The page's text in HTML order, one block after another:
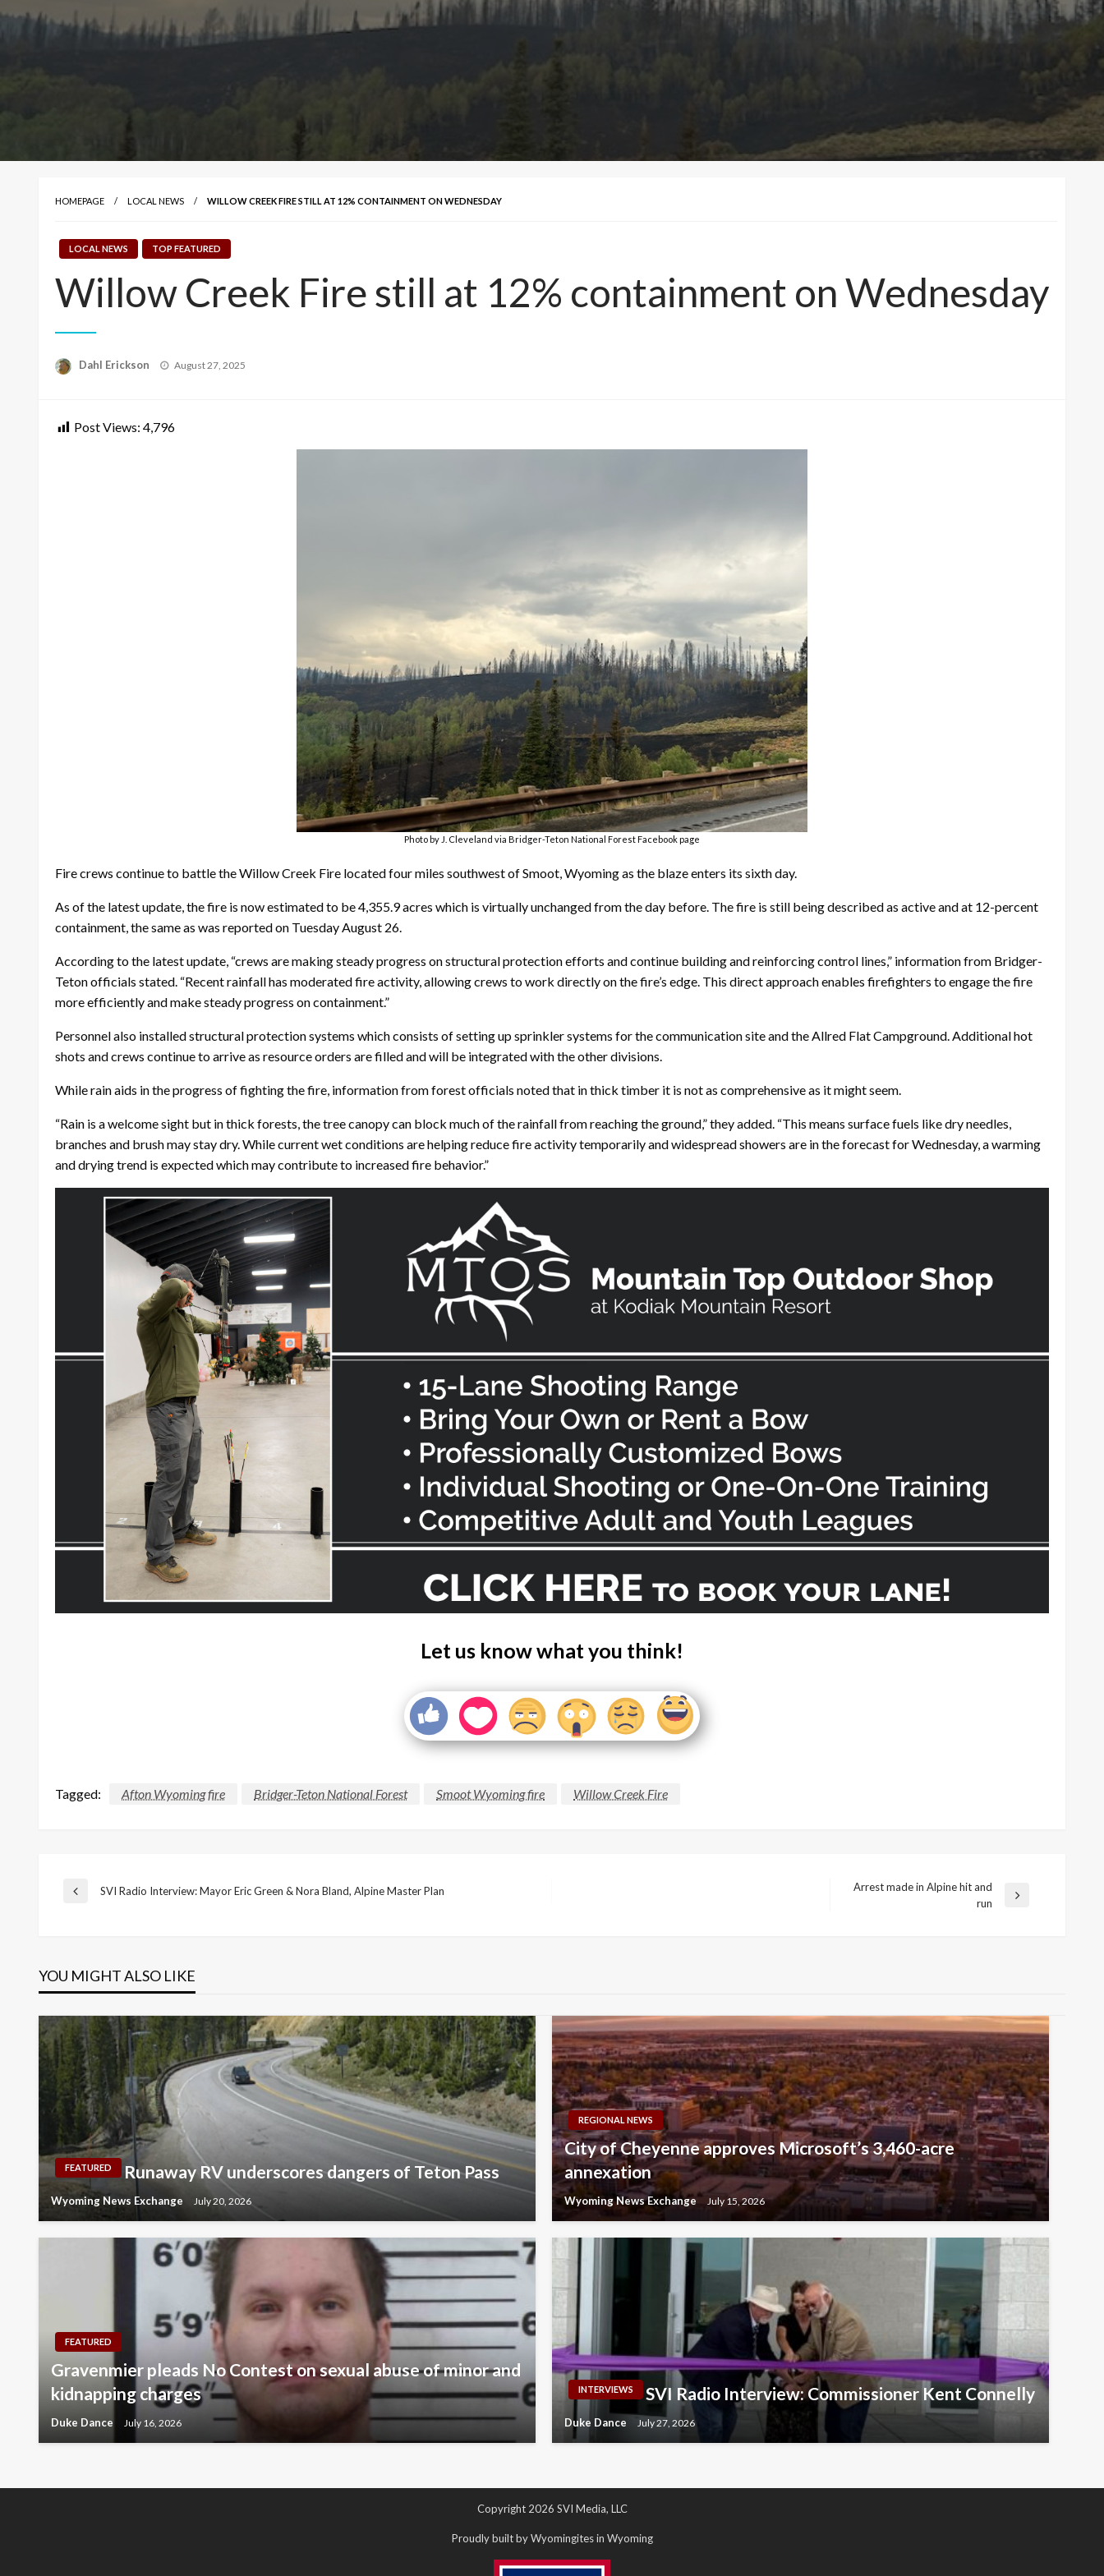
HOMEPAGE LOCAL NEWS WILLOW CREEK FIRE STILL AT 12% CONTAINMENT ON WEDNESDAY
LOCAL NEWS TOP FEATURED
Willow Creek Fire still at 12% containment on Wednesday
Dahl Erickson
Posted
August 27, 2025
Post Views: 4,796
Photo by J. Cleveland via Bridger-Teton National Forest Facebook page
Fire crews continue to battle the Willow Creek Fire located four miles southwest of Smoot, Wyoming as the blaze enters its sixth day.
As of the latest update, the fire is now estimated to be 4,355.9 acres which is virtually unchanged from the day before. The fire is still being described as active and at 12-percent
containment, the same as was reported on Tuesday August 26.
According to the latest update, “crews are making steady progress on structural protection efforts and continue building and reinforcing control lines,” information from Bridger-
Teton officials stated. “Recent rainfall has moderated fire activity, allowing crews to work directly on the fire’s edge. This direct approach enables firefighters to engage the fire
more efficiently and make steady progress on containment.”
Personnel also installed structural protection systems which consists of setting up sprinkler systems for the communication site and the Allred Flat Campground. Additional hot
shots and crews continue to arrive as resource orders are filled and will be integrated with the other divisions.
While rain aids in the progress of fighting the fire, information from forest officials noted that in thick timber it is not as comprehensive as it might seem.
“Rain is a welcome sight but in thick forests, the tree canopy can block much of the rainfall from reaching the ground,” they added. “This means surface fuels like dry needles,
branches and brush may stay dry. While current wet conditions are helping reduce fire activity temporarily and widespread showers are in the forecast for Wednesday, a warming
and drying trend is expected which may contribute to increased fire behavior.”
Let us know what you think!
Tagged: Afton Wyoming fire Bridger-Teton National Forest Smoot Wyoming fire Willow Creek Fire
Post
Previous
SVI Radio Interview: Mayor Eric Green & Nora Bland, Alpine Master Plan
Arrest made in Alpine hit and
run
YOU MIGHT ALSO LIKE
FEATURED Runaway RV underscores dangers of Teton Pass
Wyoming News Exchange July 20, 2026
REGIONAL NEWS
City of Cheyenne approves Microsoft’s 3,460-acre
annexation
Wyoming News Exchange July 15, 2026
FEATURED
Gravenmier pleads No Contest on sexual abuse of minor and
kidnapping charges
Duke Dance July 16, 2026
INTERVIEWS SVI Radio Interview: Commissioner Kent Connelly
Duke Dance July 27, 2026
Copyright 2026 SVI Media, LLC
Proudly built by Wyomingites in Wyoming